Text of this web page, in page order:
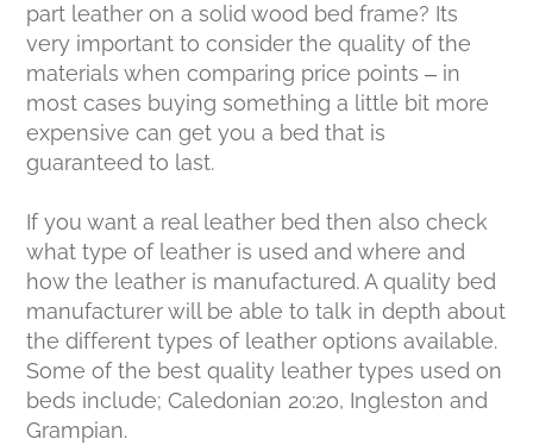
part leather on a solid wood bed frame? Its
very important to consider the quality of the
materials when comparing price points – in
most cases buying something a little bit more
expensive can get you a bed that is
guaranteed to last.
If you want a real leather bed then also check
what type of leather is used and where and
how the leather is manufactured. A quality bed
manufacturer will be able to talk in depth about
the different types of leather options available.
Some of the best quality leather types used on
beds include; Caledonian 20:20, Ingleston and
Grampian.